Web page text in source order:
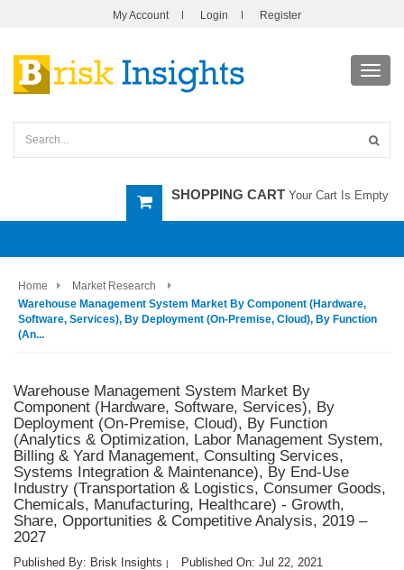
My Account Login Register
SHOPPING CART Your Cart Is Empty
Home
Market Research
Warehouse Management System Market By Component (Hardware,
Software, Services), By Deployment (On-Premise, Cloud), By Function
(An...
Warehouse Management System Market By
Component (Hardware, Software, Services), By
Deployment (On-Premise, Cloud), By Function
(Analytics & Optimization, Labor Management System,
Billing & Yard Management, Consulting Services,
Systems Integration & Maintenance), By End-Use
Industry (Transportation & Logistics, Consumer Goods,
Chemicals, Manufacturing, Healthcare) - Growth,
Share, Opportunities & Competitive Analysis, 2019 –
2027
Published By: Brisk Insights | Published On: Jul 22, 2021